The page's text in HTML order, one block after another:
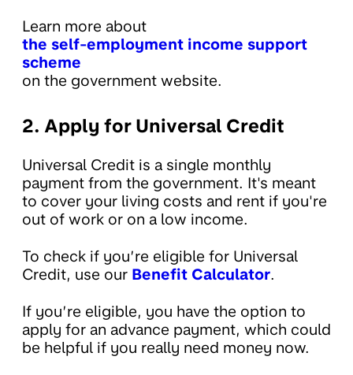
Learn more about
the self-employment income support
scheme
on the government website.
2. Apply for Universal Credit
Universal Credit is a single monthly
payment from the government. It's meant
to cover your living costs and rent if you're
out of work or on a low income.
To check if you’re eligible for Universal
Credit, use our Benefit Calculator.
If you’re eligible, you have the option to
apply for an advance payment, which could
be helpful if you really need money now.